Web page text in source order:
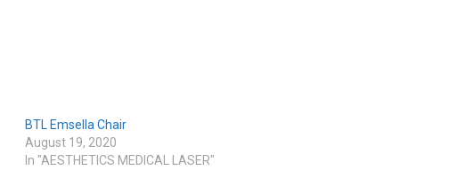
BTL Emsella Chair
August 19, 2020
In "AESTHETICS MEDICAL LASER"